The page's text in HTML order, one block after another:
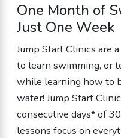
One Month of
Just One Week
Jump Start Clinics are
to learn swimming, or
while learning how to
water! Jump Start
consecutive days* of
lessons focus on